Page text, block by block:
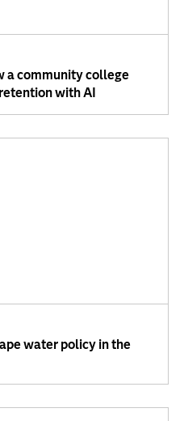
a community college
with AI
water policy in the